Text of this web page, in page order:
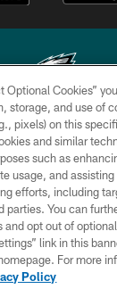
Eagles. All
PRIVACY POLICY
ACCESSIBILITY
& CONDITIONS
CONTACT US
MEDIA RULES
Optional Cookies”
storage, and use of
pixels) on this
and similar
such as
usage, and assisting
efforts, including
parties. You can
and opt out of
link in this
For more
Policy